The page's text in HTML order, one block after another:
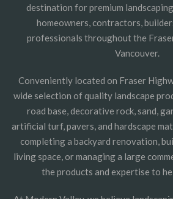
destination for premium
homeowners, contractors,
professionals throughout the
Vancouver.
Conveniently located on Fraser
wide selection of quality landscape
road base, decorative rock, sand,
artificial turf, pavers, and hardscape
completing a backyard renovation,
living space, or managing a large
the products and expertise to